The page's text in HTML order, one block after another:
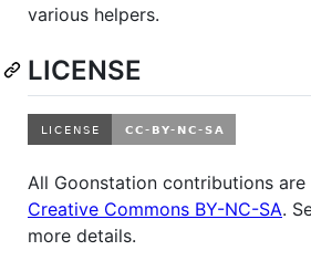
various helpers.
LICENSE
All Goonstation contributions are
Creative Commons BY-NC-SA.
more details.